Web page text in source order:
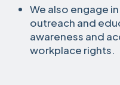
We also engage
outreach and
awareness and
workplace rights.